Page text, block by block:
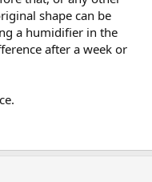
shape can be
a humidifier in the
after a week or